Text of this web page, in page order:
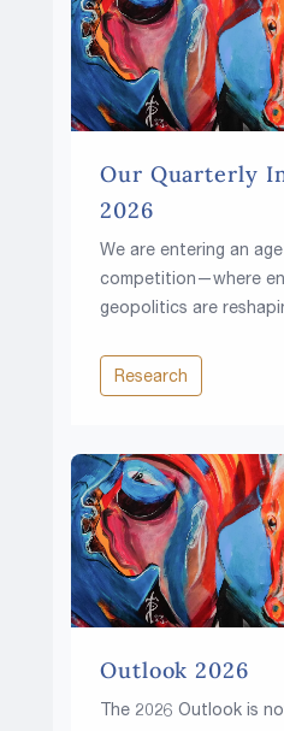
Our Quarterly
2026
We are entering an
competition—where
geopolitics are
Research
Outlook 2026
The 2026 Outlook is